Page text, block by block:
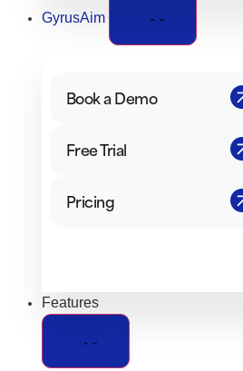
GyrusAim
Book a Demo
Free Trial
Pricing
Features